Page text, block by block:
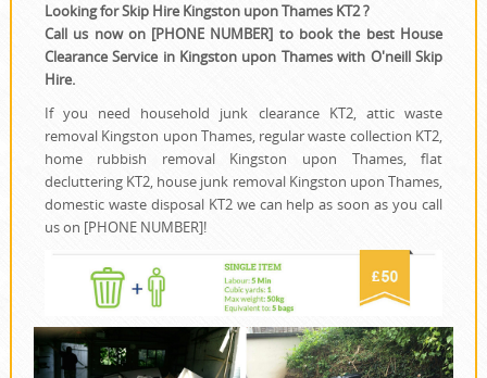
Looking for Skip Hire Kingston upon Thames KT2 ?
Call us now on [PHONE NUMBER] to book the best House
Clearance Service in Kingston upon Thames with O'neill Skip
Hire.
If you need household junk clearance KT2, attic waste
removal Kingston upon Thames, regular waste collection KT2,
home rubbish removal Kingston upon Thames, flat
decluttering KT2, house junk removal Kingston upon Thames,
domestic waste disposal KT2 we can help as soon as you call
us on [PHONE NUMBER]!